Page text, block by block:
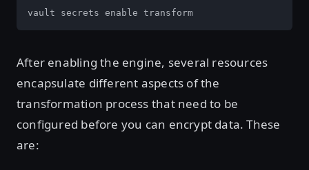
vault secrets enable transform
After enabling the engine, several resources
encapsulate different aspects of the
transformation process that need to be
configured before you can encrypt data. These
are: